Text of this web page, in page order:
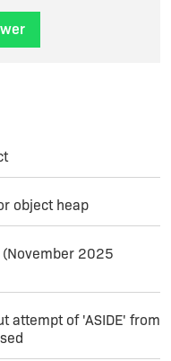
object heap
(November 2025
attempt of 'ASIDE' from